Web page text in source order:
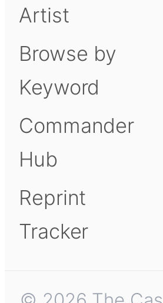
Artist
Browse by
Keyword
Commander
Hub
Reprint
Tracker